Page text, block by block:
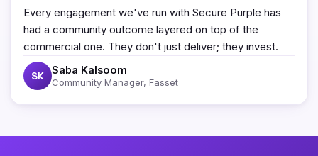
Every engagement we've run with Secure Purple has
had a community outcome layered on top of the
commercial one. They don't just deliver; they invest.
SK Saba Kalsoom
Community Manager, Fasset